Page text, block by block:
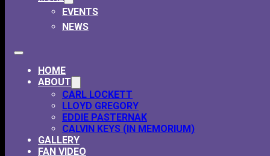
EVENTS
NEWS
HOME
ABOUT
CARL LOCKETT
LLOYD GREGORY
EDDIE PASTERNAK
CALVIN KEYS (IN MEMORIUM)
GALLERY
FAN VIDEO